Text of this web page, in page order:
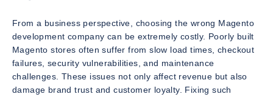
From a business perspective, choosing the wrong Magento
development company can be extremely costly. Poorly built
Magento stores often suffer from slow load times, checkout
failures, security vulnerabilities, and maintenance
challenges. These issues not only affect revenue but also
damage brand trust and customer loyalty. Fixing such